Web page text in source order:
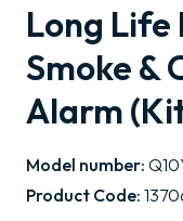
Long
Smoke &
Alarm
Model number:
Product Code: